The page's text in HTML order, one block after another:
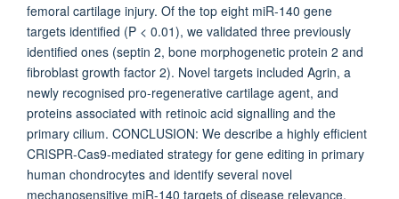
femoral cartilage injury. Of the top eight miR-140 gene
targets identified (P < 0.01), we validated three previously
identified ones (septin 2, bone morphogenetic protein 2 and
fibroblast growth factor 2). Novel targets included Agrin, a
newly recognised pro-regenerative cartilage agent, and
proteins associated with retinoic acid signalling and the
primary cilium. CONCLUSION: We describe a highly efficient
CRISPR-Cas9-mediated strategy for gene editing in primary
human chondrocytes and identify several novel
mechanosensitive miR-140 targets of disease relevance.